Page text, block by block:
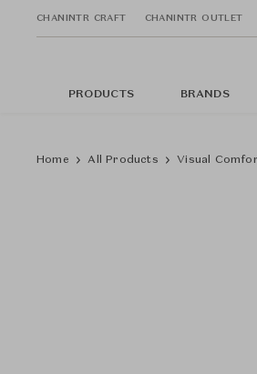
CHANINTR CRAFT CHANINTR OUTLET
PRODUCTS BRANDS
Home All Products Visual